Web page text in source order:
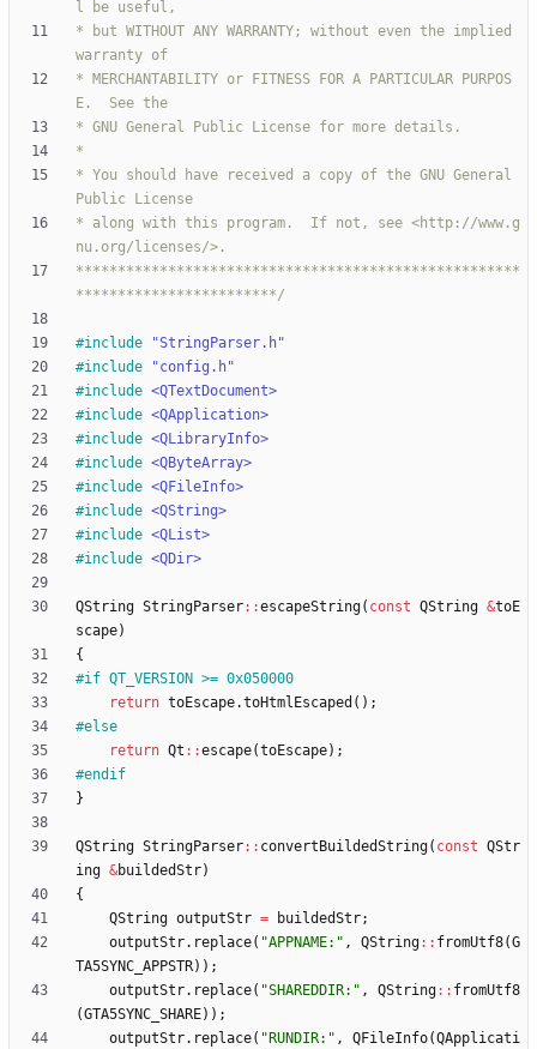
* but WITHOUT ANY WARRANTY; without even the implied
* MERCHANTABILITY or FITNESS FOR A PARTICULAR PURPOS
* You should have received a copy of the GNU General
* along with this program.  If not, see <http://www.g
*****************************************************
************************/
#include
"StringParser.h"
#include
"config.h"
#include <QTextDocument>
#include <QApplication>
#include <QLibraryInfo>
#include <QByteArray>
#include <QFileInfo>
#include <QString>
#include <QList>
#include <QDir>
QString StringParser: :escapeString( const QString &toE
scape)
{
#if QT_VERSION >= 0x050000
return toEscape.toHtmlEscaped ( ) ;
#else
return Qt : :escape(toEscape) ;
#endif
}
QString StringParser: : convertBuildedString( const QStr
ing &buildedStr)
{
QString outputStr = buildedStr;
outputStr. replace( "APPNAME: " , QString: : fromUtf8(G
TA5SYNC_APPSTR) ) ;
outputStr. replace( "SHAREDDIR: " , QString: : fromUtf8
(GTA5SYNC_SHARE) ) ;
outputStr. replace( " RUNDIR: " , QFileInfo(QApplicati